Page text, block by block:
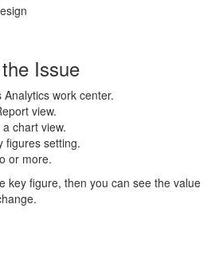
Issue
work center.
view.
chart view.
figures setting.
or more.
key figure, then you can see the value